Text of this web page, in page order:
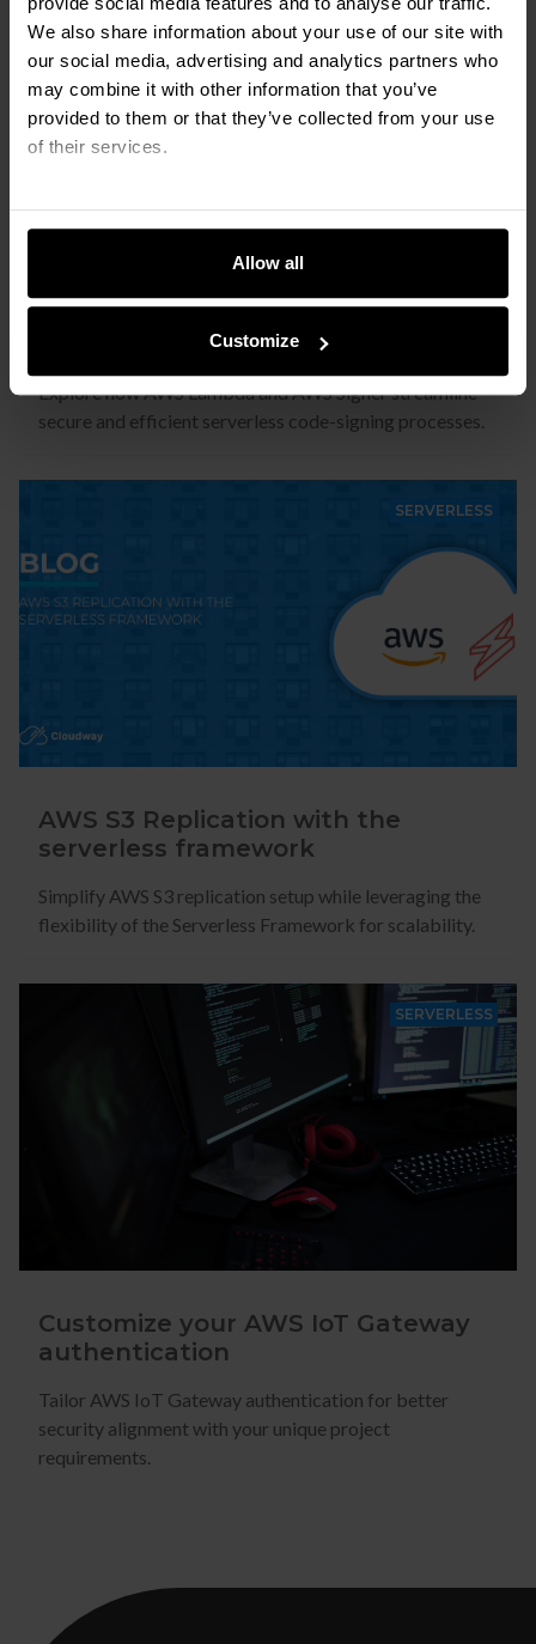
We also share information about your use of our site with
our social media, advertising and analytics partners who
may combine it with other information that you’ve
provided to them or that they’ve collected from your use
of their services.
Allow all
Customize
SERVERLESS
Serverless Code Signing with AWS
Lambda and AWS Signer
Explore how AWS Lambda and AWS Signer streamline
secure and efficient serverless code-signing processes.
SERVERLESS
AWS S3 Replication with the
serverless framework
Simplify AWS S3 replication setup while leveraging the
flexibility of the Serverless Framework for scalability.
SERVERLESS
Customize your AWS IoT Gateway
authentication
Tailor AWS IoT Gateway authentication for better
security alignment with your unique project
requirements.